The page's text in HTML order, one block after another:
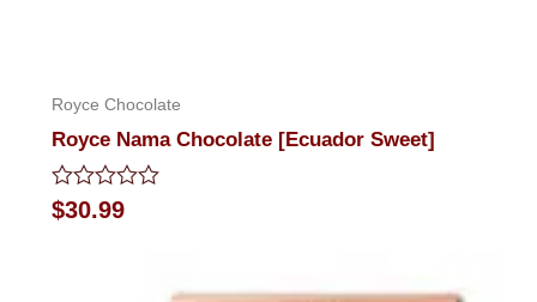
Royce Chocolate
Royce Nama Chocolate [Ecuador Sweet]
Rated
0
$30.99